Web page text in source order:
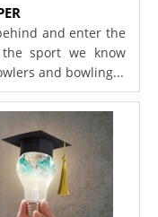
and enter the
sport we know
and bowling...